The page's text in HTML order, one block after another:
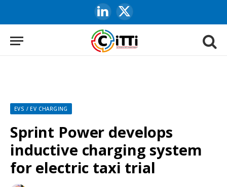
LinkedIn
X
(Twitter)
EVS / EV CHARGING
Sprint Power develops
inductive charging system
for electric taxi trial